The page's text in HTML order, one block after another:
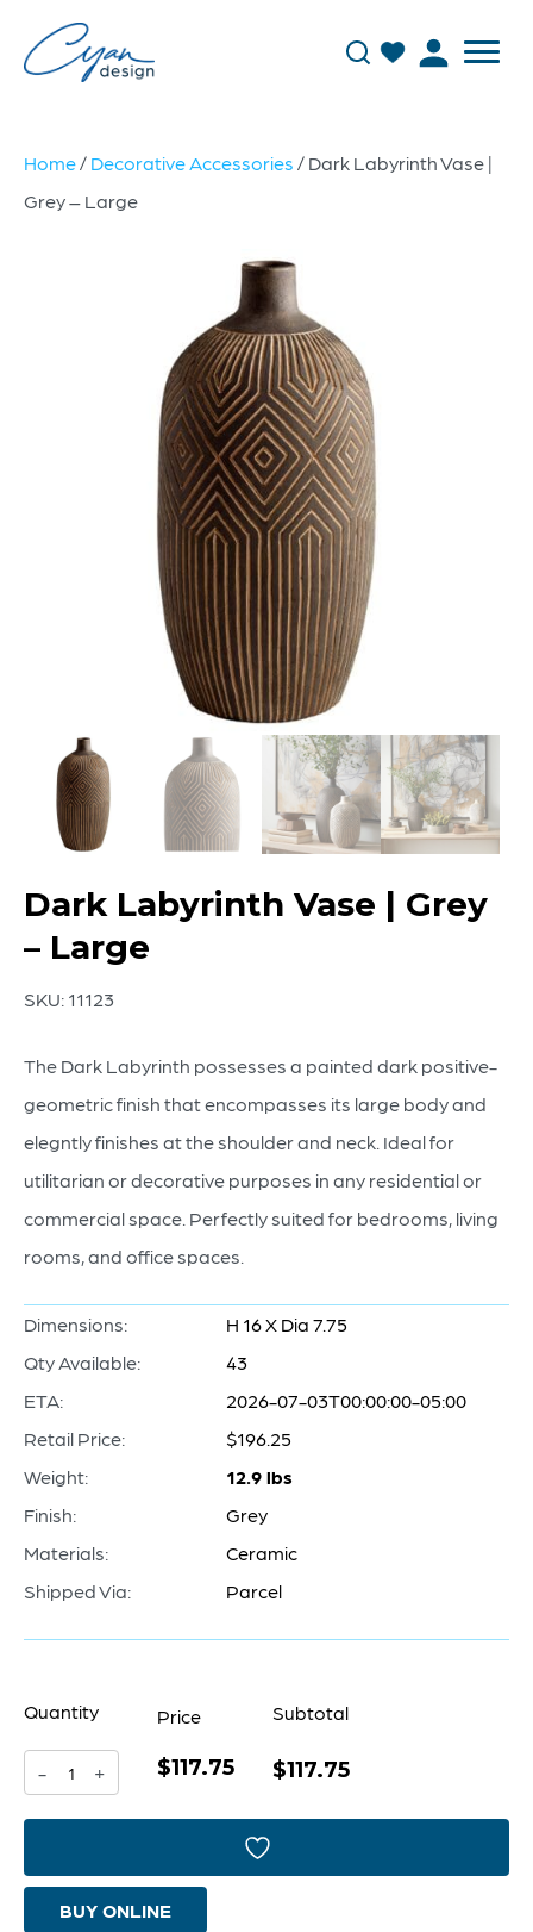
Home/ Decorative Accessories / Dark Labyrinth Vase |
Grey – Large
Dark Labyrinth Vase | Grey
– Large
SKU: 11123
The Dark Labyrinth possesses a painted dark positive-
geometric finish that encompasses its large body and
elegntly finishes at the shoulder and neck. Ideal for
utilitarian or decorative purposes in any residential or
commercial space. Perfectly suited for bedrooms, living
rooms, and office spaces.
Dimensions:
H 16 X Dia 7.75
Qty Available:
43
ETA:
2026-07-03T00:00:00-05:00
Retail Price:
$196.25
Weight:
12.9 lbs
Finish:
Grey
Materials:
Ceramic
Shipped Via:
Parcel
Quantity
-
|
Grey
+
Price
$117.75
Subtotal
$117.75
BUY ONLINE